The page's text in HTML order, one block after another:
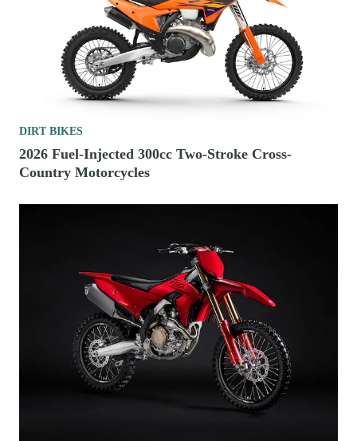
DIRT BIKES
2026 Fuel-Injected 300cc Two-Stroke Cross-
Country Motorcycles